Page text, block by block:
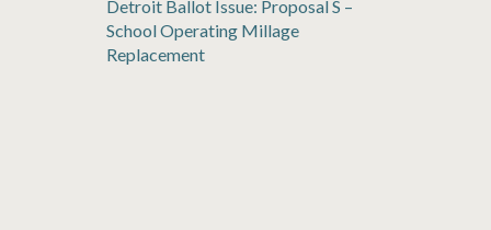
Detroit Ballot Issue: Proposal S –
School Operating Millage
Replacement